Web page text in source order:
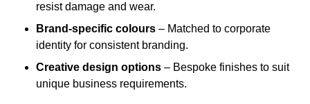
resist damage and wear.
Brand-specific colours – Matched to corporate
identity for consistent branding.
Creative design options – Bespoke finishes to suit
unique business requirements.